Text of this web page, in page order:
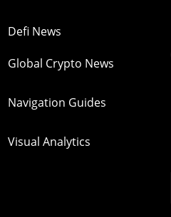
Defi News
Global Crypto News
Navigation Guides
Visual Analytics